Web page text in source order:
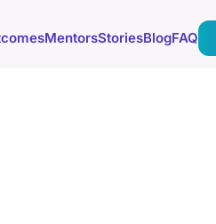
MentorsStoriesBlogFAQ